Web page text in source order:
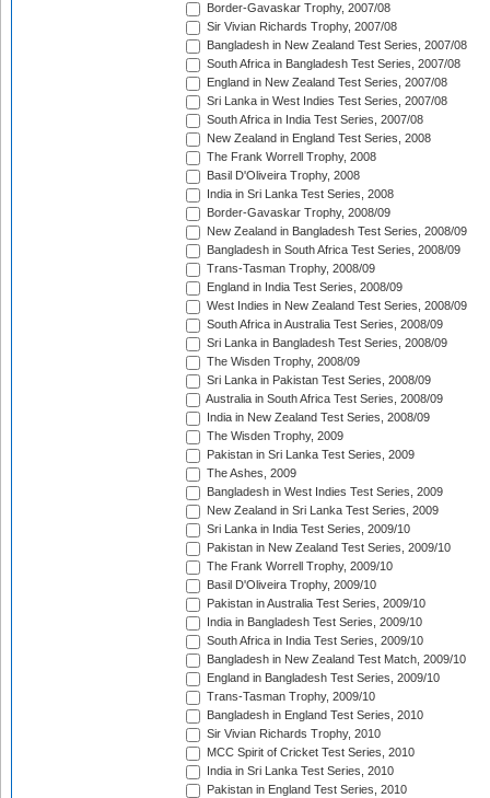
Border-Gavaskar Trophy, 2007/08
Sir Vivian Richards Trophy, 2007/08
Bangladesh in New Zealand Test Series, 2007/08
South Africa in Bangladesh Test Series, 2007/08
England in New Zealand Test Series, 2007/08
Sri Lanka in West Indies Test Series, 2007/08
South Africa in India Test Series, 2007/08
New Zealand in England Test Series, 2008
The Frank Worrell Trophy, 2008
Basil D'Oliveira Trophy, 2008
India in Sri Lanka Test Series, 2008
Border-Gavaskar Trophy, 2008/09
New Zealand in Bangladesh Test Series, 2008/09
Bangladesh in South Africa Test Series, 2008/09
Trans-Tasman Trophy, 2008/09
England in India Test Series, 2008/09
West Indies in New Zealand Test Series, 2008/09
South Africa in Australia Test Series, 2008/09
Sri Lanka in Bangladesh Test Series, 2008/09
The Wisden Trophy, 2008/09
Sri Lanka in Pakistan Test Series, 2008/09
Australia in South Africa Test Series, 2008/09
India in New Zealand Test Series, 2008/09
The Wisden Trophy, 2009
Pakistan in Sri Lanka Test Series, 2009
The Ashes, 2009
Bangladesh in West Indies Test Series, 2009
New Zealand in Sri Lanka Test Series, 2009
Sri Lanka in India Test Series, 2009/10
Pakistan in New Zealand Test Series, 2009/10
The Frank Worrell Trophy, 2009/10
Basil D'Oliveira Trophy, 2009/10
Pakistan in Australia Test Series, 2009/10
India in Bangladesh Test Series, 2009/10
South Africa in India Test Series, 2009/10
Bangladesh in New Zealand Test Match, 2009/10
England in Bangladesh Test Series, 2009/10
Trans-Tasman Trophy, 2009/10
Bangladesh in England Test Series, 2010
Sir Vivian Richards Trophy, 2010
MCC Spirit of Cricket Test Series, 2010
India in Sri Lanka Test Series, 2010
Pakistan in England Test Series, 2010